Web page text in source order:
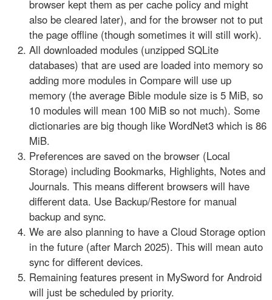
browser kept them as per cache policy and might
also be cleared later), and for the browser not to put
the page offline (though sometimes it will still work).
All downloaded modules (unzipped SQLite
databases) that are used are loaded into memory so
adding more modules in Compare will use up
memory (the average Bible module size is 5 MiB, so
10 modules will mean 100 MiB so not much). Some
dictionaries are big though like WordNet3 which is 86
MiB.
Preferences are saved on the browser (Local
Storage) including Bookmarks, Highlights, Notes and
Journals. This means different browsers will have
different data. Use Backup/Restore for manual
backup and sync.
We are also planning to have a Cloud Storage option
in the future (after March 2025). This will mean auto
sync for different devices.
Remaining features present in MySword for Android
will just be scheduled by priority.